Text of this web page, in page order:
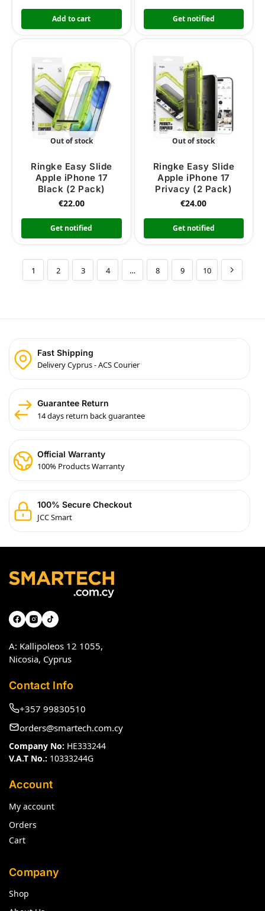
Add to cart Get notified
Out of stock
Ringke Easy Slide
Apple iPhone 17
Black (2 Pack)
€22.00
Get notified
Out of stock
Ringke Easy Slide
Apple iPhone 17
Privacy (2 Pack)
€24.00
Get notified
1 2 3 4 … 8 9 10
Fast Shipping
Delivery Cyprus - ACS Courier
Guarantee Return
14 days return back guarantee
Official Warranty
100% Products Warranty
100% Secure Checkout
JCC Smart
A: Kallipoleos 12 1055,
Nicosia, Cyprus
Contact Info
+357 99830510
orders@smartech.com.cy
Company No: HE333244
V.A.T No.: 10333244G
Account
My account
Orders
Cart
Company
Shop